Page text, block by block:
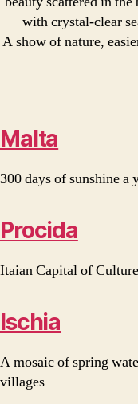
with crystal-clear
A show of nature,
Malta
300 days of sunshine a
Procida
Itaian Capital of
Ischia
A mosaic of spring
villages